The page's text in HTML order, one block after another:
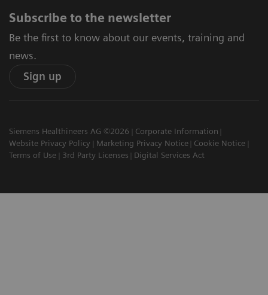
Subscribe to the newsletter
Be the first to know about our events, training and
news.
Sign up
Siemens Healthineers AG ©2026
Corporate Information
Website Privacy Policy
Marketing Privacy Notice
Cookie Notice
Terms of Use
3rd Party Licenses Digital Services Act